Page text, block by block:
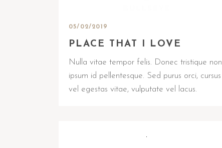
05/02/2019
PLACE THAT I LOVE
Nulla vitae tempor felis. Donec tristique non
ipsum id pellentesque. Sed purus orci, cursus
vel egestas vitae, vulputate vel lacus.